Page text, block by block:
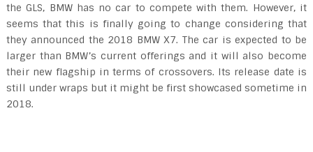
the GLS, BMW has no car to compete with them. However, it
seems that this is finally going to change considering that
they announced the 2018 BMW X7. The car is expected to be
larger than BMW’s current offerings and it will also become
their new flagship in terms of crossovers. Its release date is
still under wraps but it might be first showcased sometime in
2018.